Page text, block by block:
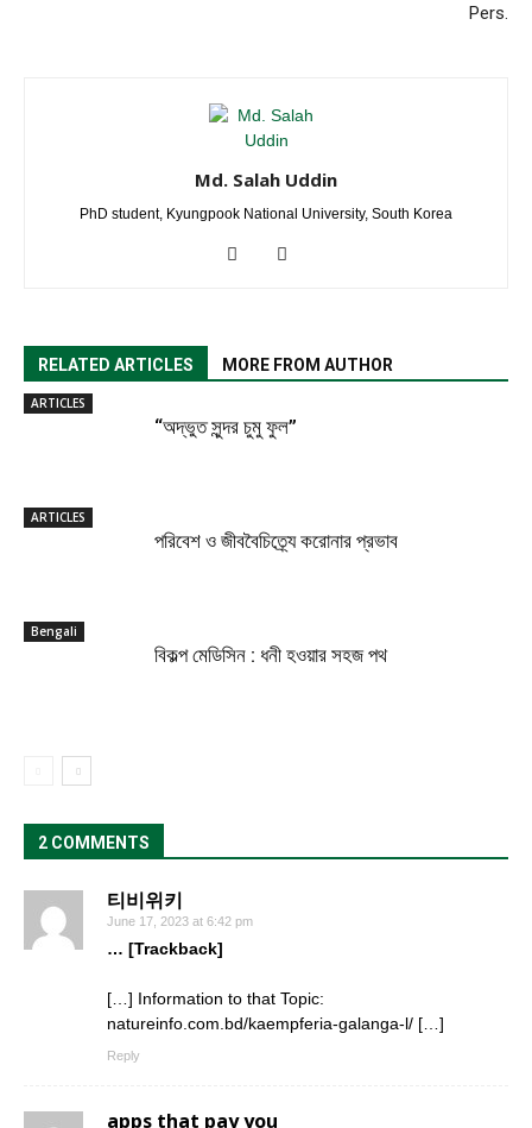
Pers.
Md. Salah Uddin
PhD student, Kyungpook National University, South Korea
RELATED ARTICLES MORE FROM AUTHOR
ARTICLES
“অদ্ভুত সুন্দর চুমু ফুল”
ARTICLES
পরিবেশ ও জীববৈচিত্র্যে করোনার প্রভাব
Bengali
বিকল্প মেডিসিন : ধনী হওয়ার সহজ পথ
2 COMMENTS
티비위키
June 17, 2023 at 6:42 pm
… [Trackback]
[…] Information to that Topic:
natureinfo.com.bd/kaempferia-galanga-l/ […]
Reply
apps that pay you